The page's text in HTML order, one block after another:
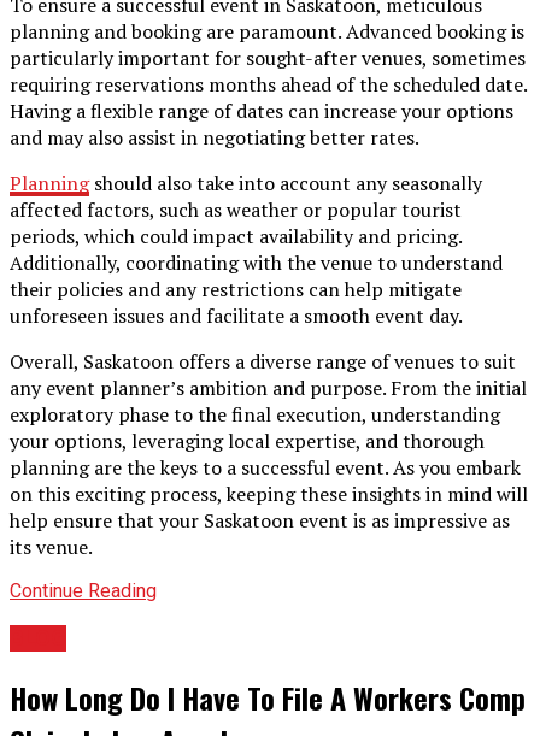
planning and booking are paramount. Advanced booking is
particularly important for sought-after venues, sometimes
requiring reservations months ahead of the scheduled date.
Having a flexible range of dates can increase your options
and may also assist in negotiating better rates.
Planningshould also take into account any seasonally
affected factors, such as weather or popular tourist
periods, which could impact availability and pricing.
Additionally, coordinating with the venue to understand
their policies and any restrictions can help mitigate
unforeseen issues and facilitate a smooth event day.
Overall, Saskatoon offers a diverse range of venues to suit
any event planner’s ambition and purpose. From the initial
exploratory phase to the final execution, understanding
your options, leveraging local expertise, and thorough
planning are the keys to a successful event. As you embark
on this exciting process, keeping these insights in mind will
help ensure that your Saskatoon event is as impressive as
its venue.
Continue Reading
How Long Do I Have To File A Workers Comp